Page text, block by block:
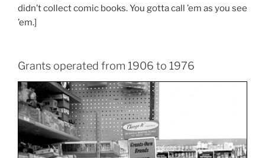
didn’t collect comic books. You gotta call ’em as you see
’em.]
Grants operated from 1906 to 1976